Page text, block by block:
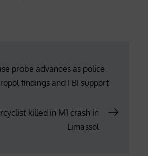
probe advances as police
findings and FBI support
killed in M1 crash in
Limassol